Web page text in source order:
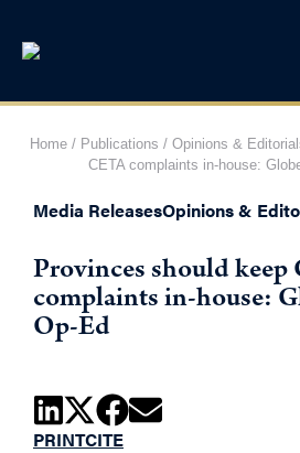
Home/ Publications / Opinions &
CETA complaints in-house:
Media ReleasesOpinions &
Provinces should keep
complaints in-house:
Op-Ed
PRINTCITE